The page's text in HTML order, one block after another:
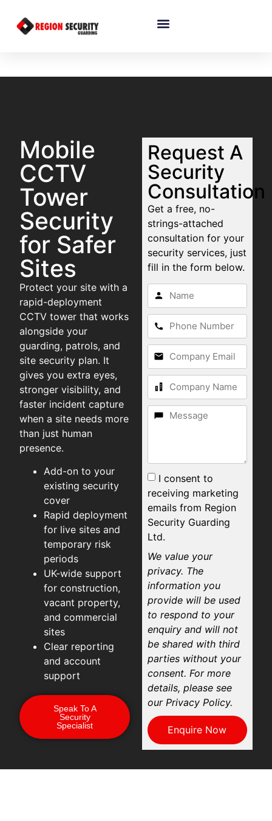
Mobile
CCTV
Tower
Security
for Safer
Sites
Protect your site with a
rapid-deployment
CCTV tower that works
alongside your
guarding, patrols, and
site security plan. It
gives you extra eyes,
stronger visibility, and
faster incident capture
when a site needs more
than just human
presence.
Add-on to your
existing security
cover
Rapid deployment
for live sites and
temporary risk
periods
UK-wide support
for construction,
vacant property,
and commercial
sites
Clear reporting
and account
support
Speak To A
Security
Specialist
Request A
Security
Consultation
Get a free, no-
strings-attached
consultation for your
security services, just
fill in the form below.
I consent to
receiving marketing
emails from Region
Security Guarding
Ltd.
We value your
privacy. The
information you
provide will be used
to respond to your
enquiry and will not
be shared with third
parties without your
consent. For more
details, please see
our Privacy Policy.
Enquire Now